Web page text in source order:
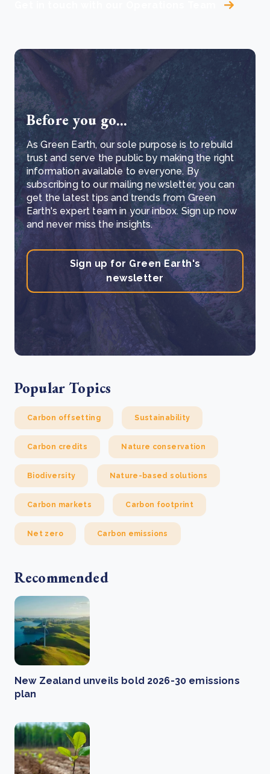
Before you go...
As Green Earth, our sole purpose is to rebuild
trust and serve the public by making the right
information available to everyone. By
subscribing to our mailing newsletter, you can
get the latest tips and trends from Green
Earth's expert team in your inbox. Sign up now
and never miss the insights.
Sign up for Green Earth's
newsletter
Popular Topics
Carbon offsetting Sustainability
Carbon credits Nature conservation
Biodiversity Nature-based solutions
Carbon markets Carbon footprint
Net zero Carbon emissions
Recommended
New Zealand unveils bold 2026-30 emissions
plan